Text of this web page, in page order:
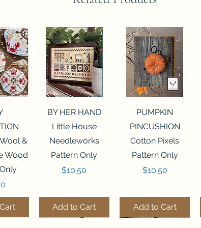
&
Wood
Quick View
BY HER HAND
Little House
Needleworks
Pattern Only
Price
$10.50
Add to Cart
Quick View
PUMPKIN
PINCUSHION
Cotton Pixels
Pattern Only
Price
$10.50
Add to Cart